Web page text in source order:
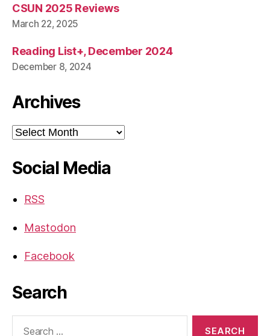
CSUN 2025 Reviews
March 22, 2025
Reading List+, December 2024
December 8, 2024
Archives
Archives
Social Media
RSS
Mastodon
Facebook
Search